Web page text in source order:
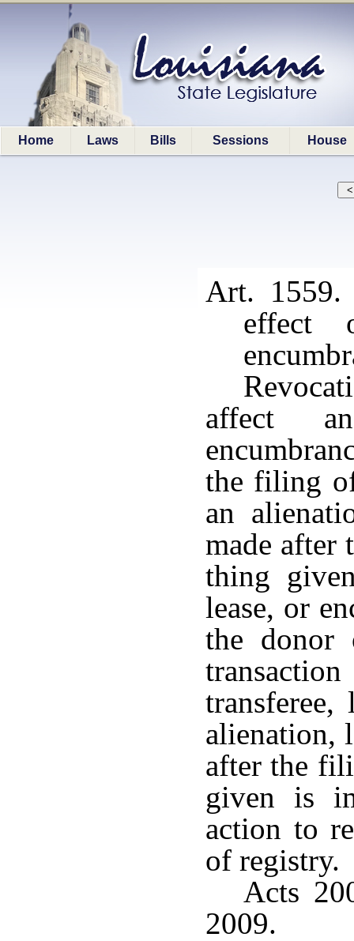
Home Laws Bills Sessions House
Art.
effect
affect
the filing
an
made after
thing
lease, or
the donor
alienation,
after the
given is
action to
of registry.
Acts
2009.